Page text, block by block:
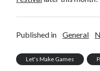
Published in General
Let's Make Games